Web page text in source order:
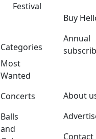
Festival
Categories
Most
Wanted
Concerts
Balls
and
Buy
Annual
About
Contact